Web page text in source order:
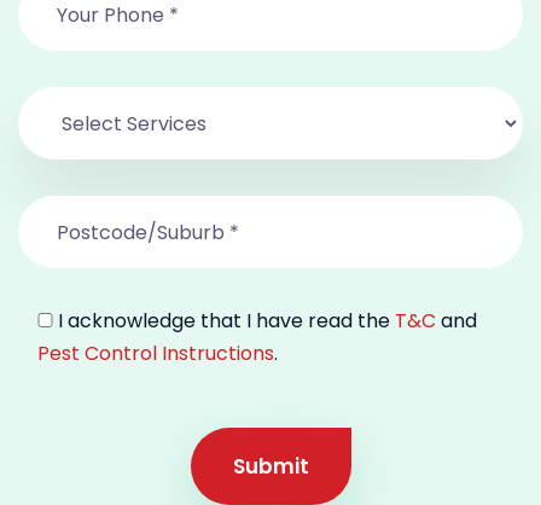
I acknowledge that I have read the T&C and
Pest Control Instructions.
Submit